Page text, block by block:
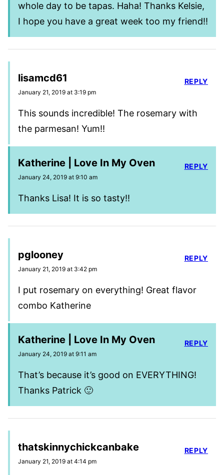
whole day to be tapas. Haha! Thanks Kelsie,
I hope you have a great week too my friend!!
lisamcd61
January 21, 2019 at 3:19 pm
This sounds incredible! The rosemary with
the parmesan! Yum!!
REPLY
Katherine | Love In My Oven
January 24, 2019 at 9:10 am
Thanks Lisa! It is so tasty!!
REPLY
pglooney
January 21, 2019 at 3:42 pm
I put rosemary on everything! Great flavor
combo Katherine
REPLY
Katherine | Love In My Oven
January 24, 2019 at 9:11 am
That’s because it’s good on EVERYTHING!
Thanks Patrick 🙂
REPLY
thatskinnychickcanbake
January 21, 2019 at 4:14 pm
REPLY